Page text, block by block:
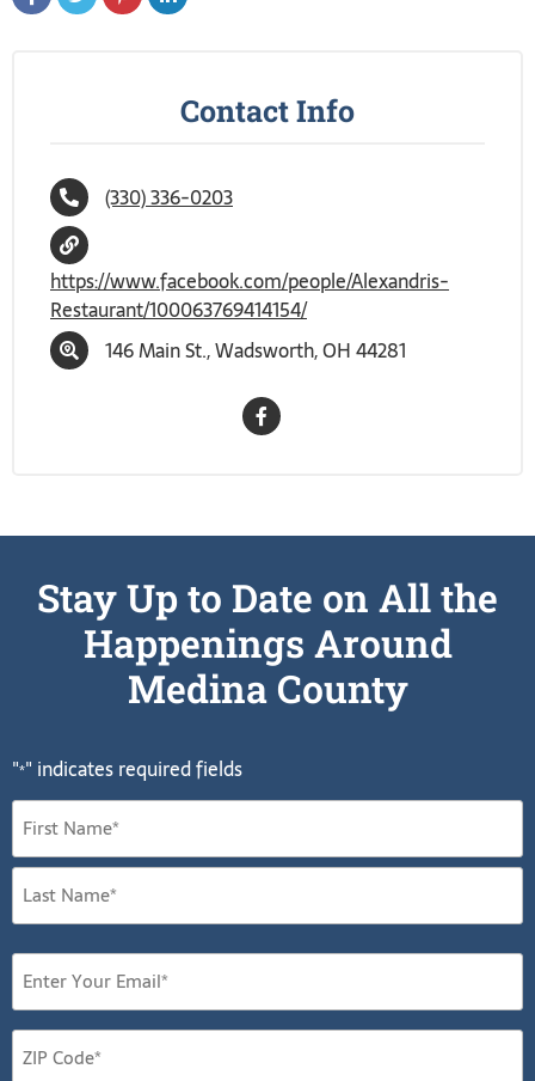
Contact Info
(330) 336-0203
https://www.facebook.com/people/Alexandris-
Restaurant/100063769414154/
146 Main St., Wadsworth, OH 44281
Stay Up to Date on All the
Happenings Around
Medina County
"*" indicates required fields